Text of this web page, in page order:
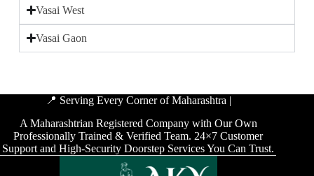
Vasai West
Vasai Gaon
📍 Serving Every Corner of Maharashtra |
A Maharashtrian Registered Company with Our Own
Professionally Trained & Verified Team. 24×7 Customer
Support and High-Security Doorstep Services You Can Trust.